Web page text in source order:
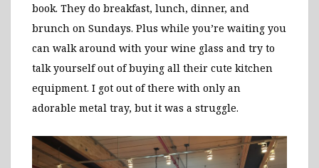
book. They do breakfast, lunch, dinner, and
brunch on Sundays. Plus while you’re waiting you
can walk around with your wine glass and try to
talk yourself out of buying all their cute kitchen
equipment. I got out of there with only an
adorable metal tray, but it was a struggle.